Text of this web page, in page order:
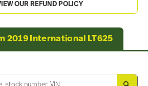
OUR REFUND POLICY
2019 International LT625